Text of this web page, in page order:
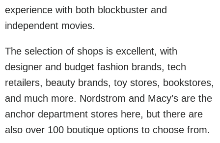
experience with both blockbuster and
independent movies.
The selection of shops is excellent, with
designer and budget fashion brands, tech
retailers, beauty brands, toy stores, bookstores,
and much more. Nordstrom and Macy’s are the
anchor department stores here, but there are
also over 100 boutique options to choose from.